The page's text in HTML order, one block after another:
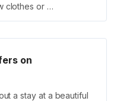
clothes or …
on
a stay at a beautiful